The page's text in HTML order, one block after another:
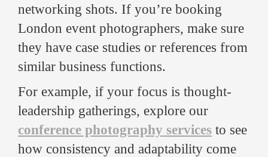
networking shots. If you’re booking
London event photographers, make sure
they have case studies or references from
similar business functions.
For example, if your focus is thought-
leadership gatherings, explore our
conference photography services to see
how consistency and adaptability come